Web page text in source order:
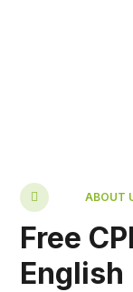
ABOUT
Free
English